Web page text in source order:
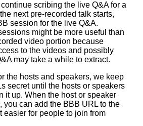
scribing the live Q&A for a
next pre-recorded talk starts,
session for the live Q&A.
might be more useful than
video portion because
to the videos and possibly
may take a while to extract.
the hosts and speakers, we keep
secret until the hosts or speakers
it up. When the host or speaker
you can add the BBB URL to the
easier for people to join from